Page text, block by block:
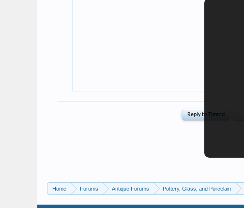
Home Forums Antique Forums Pottery, Glass, and Porcelain